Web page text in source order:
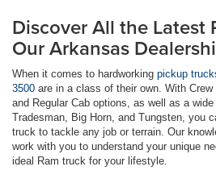
Discover All the Latest
Our Arkansas
When it comes to hardworking pickup
3500 are in a class of their own. With Crew
and Regular Cab options, as well as a
Tradesman, Big Horn, and Tungsten, you
truck to tackle any job or terrain. Our
work with you to understand your unique
ideal Ram truck for your lifestyle.